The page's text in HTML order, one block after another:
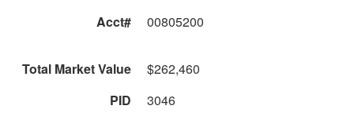
Acct#
00805200
Total Market Value
$262,460
PID
3046